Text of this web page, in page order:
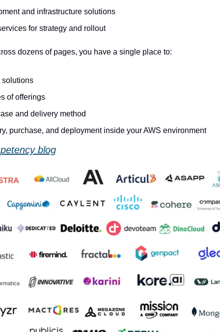
and infrastructure solutions
for strategy and rollout
dozens of pages, you have a single place to:
solutions
of offerings
and delivery method
purchase, and deployment inside your AWS environment
blog